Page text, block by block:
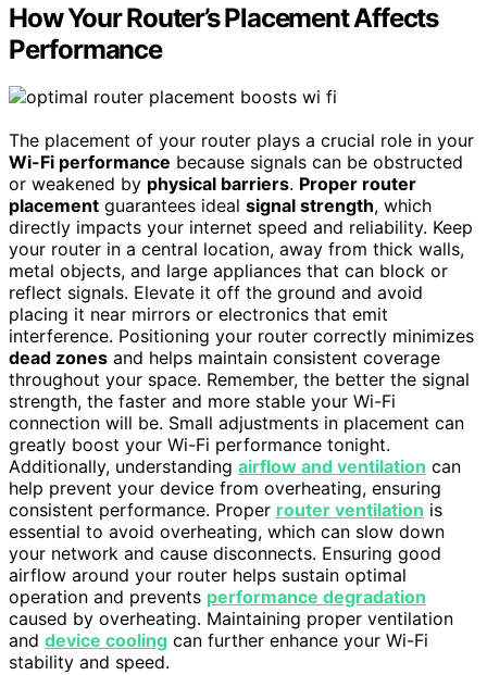
How Your Router’s Placement Affects
Performance
The placement of your router plays a crucial role in your
Wi-Fi performance because signals can be obstructed
or weakened by physical barriers. Proper router
placement guarantees ideal signal strength, which
directly impacts your internet speed and reliability. Keep
your router in a central location, away from thick walls,
metal objects, and large appliances that can block or
reflect signals. Elevate it off the ground and avoid
placing it near mirrors or electronics that emit
interference. Positioning your router correctly minimizes
dead zones and helps maintain consistent coverage
throughout your space. Remember, the better the signal
strength, the faster and more stable your Wi-Fi
connection will be. Small adjustments in placement can
greatly boost your Wi-Fi performance tonight.
Additionally, understanding airflow and ventilation can
help prevent your device from overheating, ensuring
consistent performance. Proper router ventilation is
essential to avoid overheating, which can slow down
your network and cause disconnects. Ensuring good
airflow around your router helps sustain optimal
operation and prevents performance degradation
caused by overheating. Maintaining proper ventilation
and device cooling can further enhance your Wi-Fi
stability and speed.